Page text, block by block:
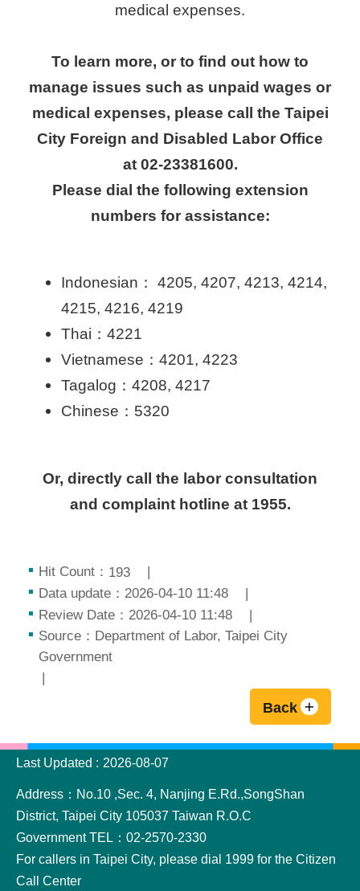
medical expenses.
To learn more, or to find out how to
manage issues such as unpaid wages or
medical expenses, please call the Taipei
City Foreign and Disabled Labor Office
at 02-23381600.
Please dial the following extension
numbers for assistance:
Indonesian： 4205, 4207, 4213, 4214,
4215, 4216, 4219
Thai：4221
Vietnamese：4201, 4223
Tagalog：4208, 4217
Chinese：5320
Or, directly call the labor consultation
and complaint hotline at 1955.
Hit Count： 193
Data update：2026-04-10 11:48
Review Date：2026-04-10 11:48
Source：Department of Labor, Taipei City
Government
Back
:::
Last Updated
2026-08-07
Address：No.10 ,Sec. 4, Nanjing E.Rd.,SongShan
District, Taipei City 105037 Taiwan R.O.C
Government TEL：02-2570-2330
For callers in Taipei City, please dial 1999 for the Citizen
Call Center